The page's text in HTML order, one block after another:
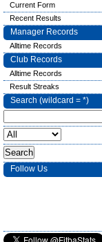
Current Form
Recent Results
Manager Records
Alltime Records
Club Records
Alltime Records
Result Streaks
Search (wildcard = *)
Follow Us